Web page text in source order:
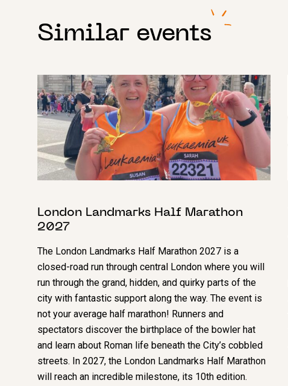
Similar events
London Landmarks Half Marathon
2027
The London Landmarks Half Marathon 2027 is a
closed-road run through central London where you will
run through the grand, hidden, and quirky parts of the
city with fantastic support along the way. The event is
not your average half marathon! Runners and
spectators discover the birthplace of the bowler hat
and learn about Roman life beneath the City’s cobbled
streets. In 2027, the London Landmarks Half Marathon
will reach an incredible milestone, its 10th edition.